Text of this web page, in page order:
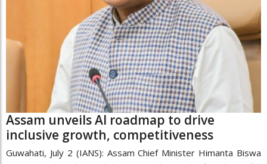
Assam unveils AI roadmap to drive
inclusive growth, competitiveness
Guwahati, July 2 (IANS): Assam Chief Minister Himanta Biswa